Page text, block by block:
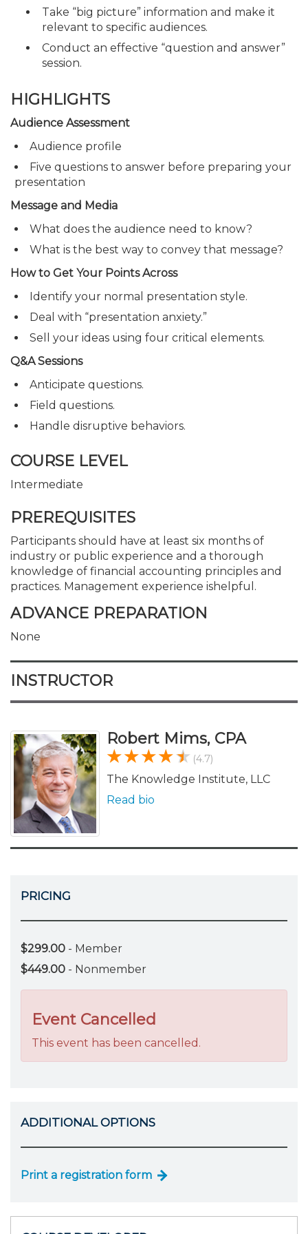
Take “big picture” information and make it
relevant to specific audiences.
Conduct an effective “question and answer”
session.
HIGHLIGHTS
Audience Assessment
Audience profile
Five questions to answer before preparing your
presentation
Message and Media
What does the audience need to know?
What is the best way to convey that message?
How to Get Your Points Across
Identify your normal presentation style.
Deal with “presentation anxiety.”
Sell your ideas using four critical elements.
Q&A Sessions
Anticipate questions.
Field questions.
Handle disruptive behaviors.
COURSE LEVEL
Intermediate
PREREQUISITES
Participants should have at least six months of
industry or public experience and a thorough
knowledge of financial accounting principles and
practices. Management experience ishelpful.
ADVANCE PREPARATION
None
INSTRUCTOR
Robert Mims, CPA
(4.7)
The Knowledge Institute, LLC
Read bio
PRICING
$299.00 - Member
$449.00 - Nonmember
Event Cancelled
This event has been cancelled.
ADDITIONAL OPTIONS
Print a registration form